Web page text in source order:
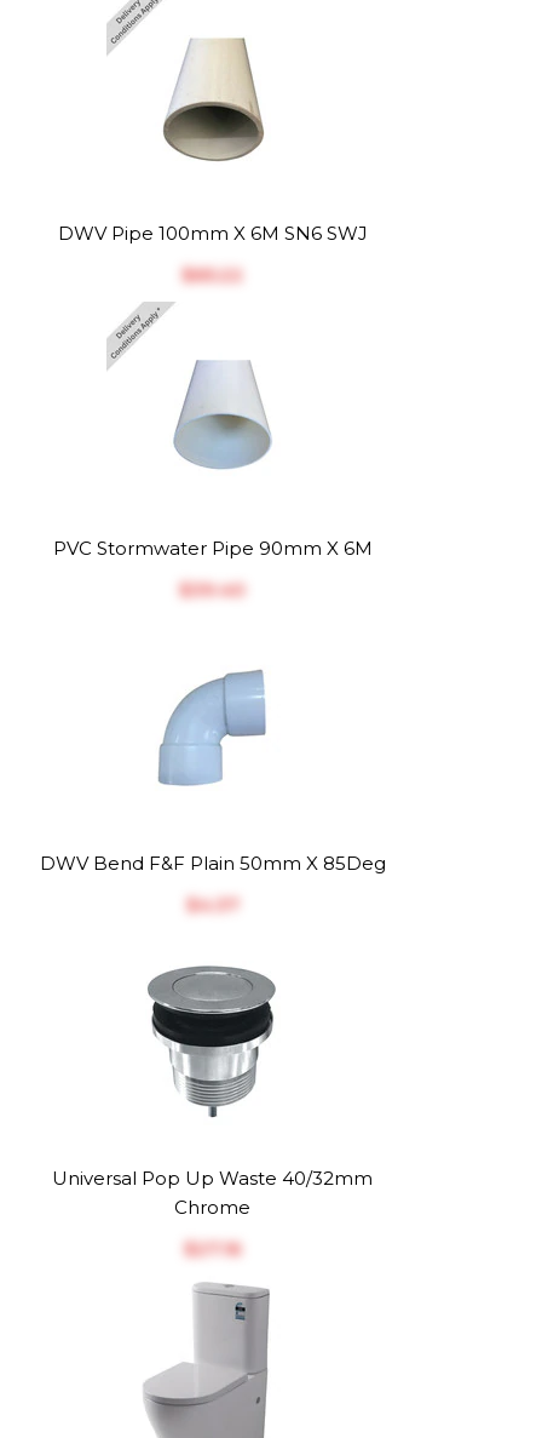
DWV Pipe 100mm X 6M SN6 SWJ
$‎65.22
PVC Stormwater Pipe 90mm X 6M
$‎39.40
DWV Bend F&F Plain 50mm X 85Deg
$‎4.37
Universal Pop Up Waste 40/32mm
Chrome
$‎27.16